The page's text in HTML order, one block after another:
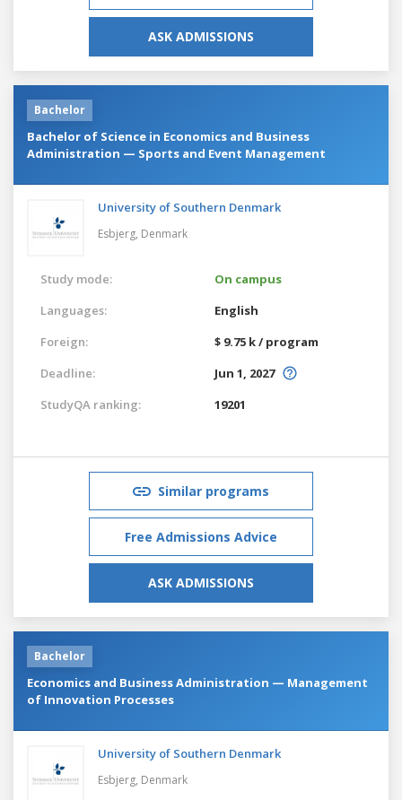
ASK ADMISSIONS
Bachelor
Bachelor of Science in Economics and Business
Administration — Sports and Event Management
University of Southern Denmark
Esbjerg, Denmark
Study mode:
On campus
Languages:
English
Foreign:
$ 9.75 k / program
Deadline:
Jun 1, 2027
StudyQA ranking:
19201
Similar programs
Free Admissions Advice
ASK ADMISSIONS
Bachelor
Economics and Business Administration — Management
of Innovation Processes
University of Southern Denmark
Esbjerg, Denmark